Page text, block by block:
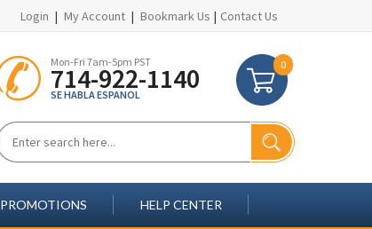
Login | My Account | Bookmark Us | Contact Us
Mon-Fri 7am-5pm PST
714-922-1140
SE HABLA ESPANOL
0
PROMOTIONS HELP CENTER